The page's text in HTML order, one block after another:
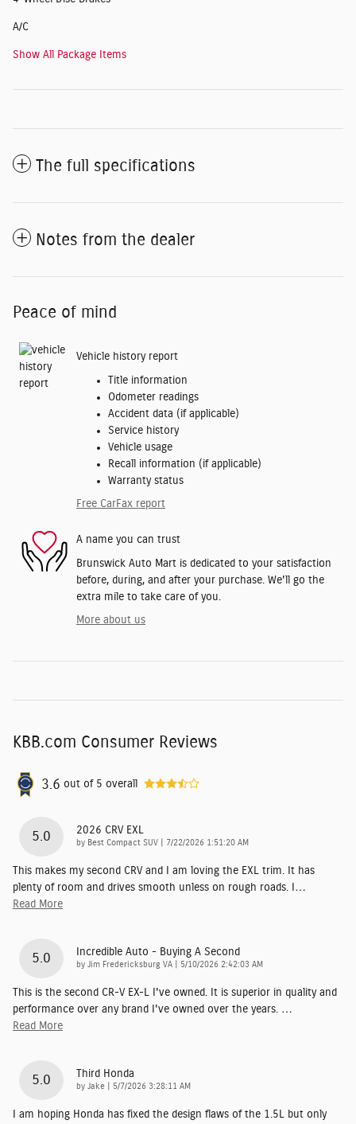
A/C
Show All Package Items
The full specifications
Notes from the dealer
Peace of mind
Vehicle history report
Title information
Odometer readings
Accident data (if applicable)
Service history
Vehicle usage
Recall information (if applicable)
Warranty status
Free CarFax report
A name you can trust
Brunswick Auto Mart is dedicated to your satisfaction
before, during, and after your purchase. We'll go the
extra mile to take care of you.
More about us
KBB.com Consumer Reviews
3.6 out of 5 overall
5.0 2026 CRV EXL
by Best Compact SUV on
7/22/2026 1:51:20 AM
This makes my second CRV and I am loving the EXL trim. It has
plenty of room and drives smooth unless on rough roads. I …
Read More
5.0 Incredible Auto - Buying A Second
by Jim Fredericksburg VA on
5/10/2026 2:42:03 AM
This is the second CR-V EX-L I've owned. It is superior in quality and
performance over any brand I've owned over the years. …
Read More
5.0 Third Honda
by Jake on
5/7/2026 3:28:11 AM
I am hoping Honda has fixed the design flaws of the 1.5L but only